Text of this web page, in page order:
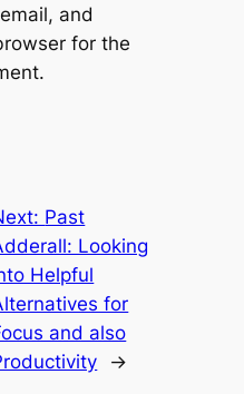
and
for the
Past
Looking
Helpful
for
and also
→